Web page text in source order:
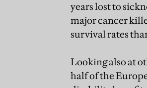
years lost to
major cancer
survival rates
Looking also at
half of the